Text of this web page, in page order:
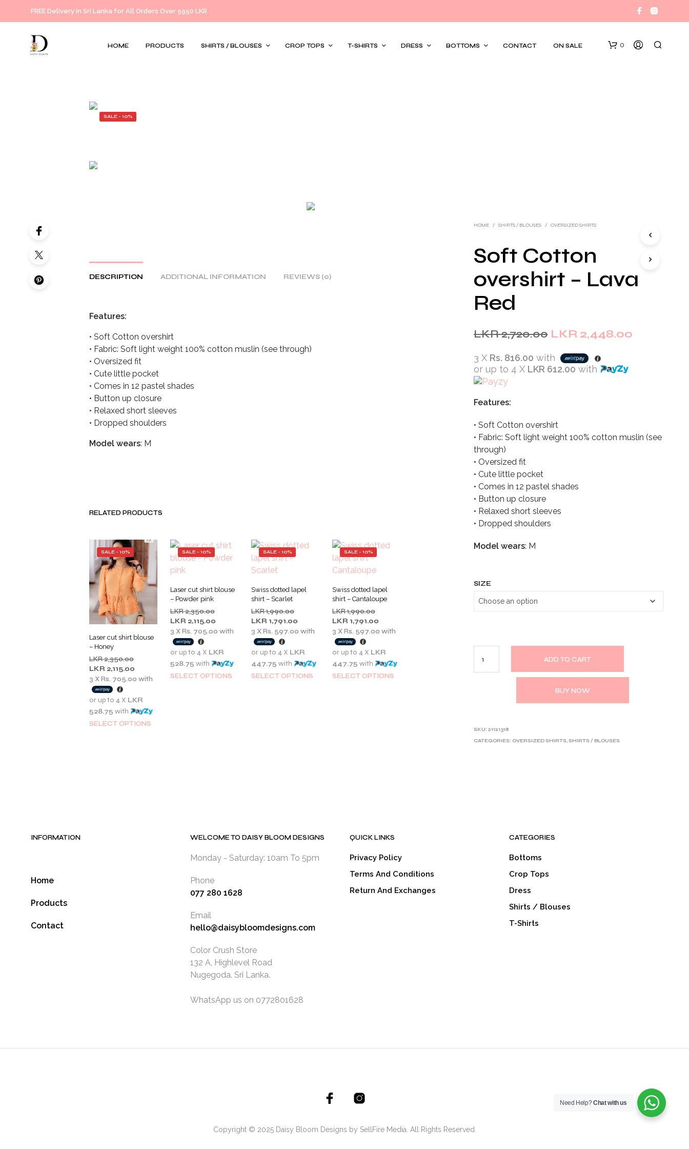
FREE Delivery in Sri Lanka for All Orders Over 5950 LKR
HOME PRODUCTS SHIRTS / BLOUSES CROP TOPS T-SHIRTS DRESS BOTTOMS CONTACT ON SALE 0
SALE - 10%
HOME / SHIRTS / BLOUSES / OVERSIZED SHIRTS
Soft Cotton
overshirt – Lava
Red
LKR2,720.00 Original
price
was:
LKR 2,448.00Current
3 X Rs. 816.00 with
or up to 4 X LKR 612.00 with
Features:
• Soft Cotton overshirt
• Fabric: Soft light weight 100% cotton muslin (see
through)
• Oversized fit
• Cute little pocket
• Comes in 12 pastel shades
• Button up closure
• Relaxed short sleeves
• Dropped shoulders
Model wears: M
SIZE
ADD TO CART
BUY NOW
SKU: 21121318
CATEGORIES: OVERSIZED SHIRTS,SHIRTS / BLOUSES
DESCRIPTION ADDITIONAL INFORMATION REVIEWS (0)
Features:
• Soft Cotton overshirt
• Fabric: Soft light weight 100% cotton muslin (see through)
• Oversized fit
• Cute little pocket
• Comes in 12 pastel shades
• Button up closure
• Relaxed short sleeves
• Dropped shoulders
Model wears: M
RELATED PRODUCTS
SALE - 10%
Laser cut shirt blouse
– Honey
LKR2,350.00Original
price
was:
2,350.00.
LKR 2,115.00
price
LKR
2,115.00.
3 XRs. 705.00 with
or up to 4 X LKR
528.75 with
SELECT OPTIONS
SALE - 10%
Laser cut shirt blouse
– Powder pink
LKR2,350.00Original
price
was:
2,350.00.
LKR 2,115.00
price
LKR
2,115.00.
3 XRs. 705.00 with
or up to 4 X LKR
528.75 with
SELECT OPTIONS
page
SALE - 10%
Swiss dotted lapel
shirt – Scarlet
LKR1,990.00Original
price
was:
1,990.00.
LKR 1,791.00
price
LKR
1,791.00.
3 XRs. 597.00 with
or up to 4 X LKR
447.75 with
SELECT OPTIONS
page
SALE - 10%
Swiss dotted lapel
shirt – Cantaloupe
LKR1,990.00Original
price
was:
1,990.00.
LKR 1,791.00
price
LKR
1,791.00.
3 XRs. 597.00 with
or up to 4 X LKR
447.75 with
SELECT OPTIONS
INFORMATION
Home
Products
Contact
WELCOME TO DAISY BLOOM DESIGNS
Monday - Saturday: 10am To 5pm
Phone
077 280 1628
Email
hello@daisybloomdesigns.com
Color Crush Store
132 A, Highlevel Road
Nugegoda. Sri Lanka.
WhatsApp us on 0772801628
QUICK LINKS
Privacy Policy
Terms And Conditions
Return And Exchanges
CATEGORIES
Bottoms
Crop Tops
Dress
Shirts / Blouses
T-Shirts
Copyright © 2025 Daisy Bloom Designs by SellFire Media. All Rights Reserved.
Need Help?Chat with us